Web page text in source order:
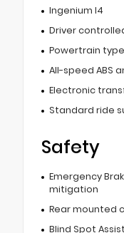
Ingenium I4
Driver
Powertrain
All-speed ABS
Electronic
Standard ride
Safety
Emergency
mitigation
Rear mounted
Blind Spot Assist